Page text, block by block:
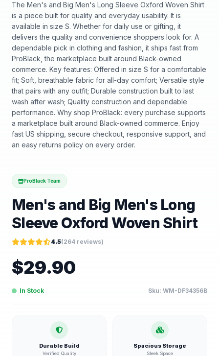
The Men's and Big Men's Long Sleeve Oxford Woven Shirt
is a piece built for quality and everyday usability. It is
available in size S. Whether for daily use or gifting, it
delivers the quality and convenience shoppers look for. A
dependable pick in clothing and fashion, it ships fast from
ProBlack, the marketplace built around Black-owned
commerce. Key features: Offered in size S for a comfortable
fit; Soft, breathable fabric for all-day comfort; Versatile style
that pairs with any outfit; Durable construction built to last
wash after wash; Quality construction and dependable
performance. Why shop ProBlack: every purchase supports
a marketplace built around Black-owned commerce. Enjoy
fast US shipping, secure checkout, responsive support, and
an easy returns policy on every order.
ProBlack Team
Men's and Big Men's Long
Sleeve Oxford Woven Shirt
4.5(264 reviews)
$29.90
In Stock Sku: WM-DF34356B
Durable Build
Verified Quality
Spacious Storage
Sleek Space